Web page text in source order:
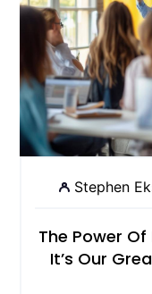
Stephen
The Power
It’s Our